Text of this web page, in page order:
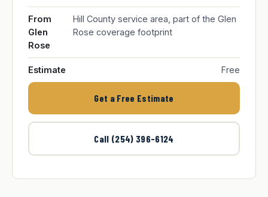
From
Glen
Rose
Hill County service area, part of the Glen
Rose coverage footprint
Estimate Free
Get a Free Estimate
Call (254) 396-6124